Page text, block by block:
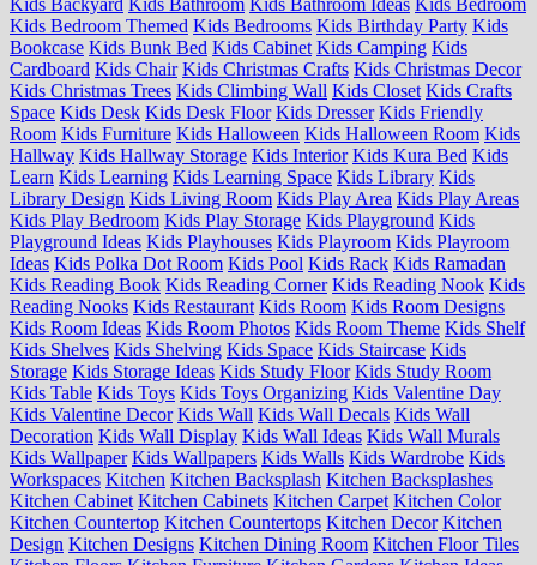
Kids Bedroom Themed Kids Bedrooms Kids Birthday Party Kids
Bookcase Kids Bunk Bed Kids Cabinet Kids Camping Kids
Cardboard Kids Chair Kids Christmas Crafts Kids Christmas Decor
Kids Christmas Trees Kids Climbing Wall Kids Closet Kids Crafts
Space Kids Desk Kids Desk Floor Kids Dresser Kids Friendly
Room Kids Furniture Kids Halloween Kids Halloween Room Kids
Hallway Kids Hallway Storage Kids Interior Kids Kura Bed Kids
Learn Kids Learning Kids Learning Space Kids Library Kids
Library Design Kids Living Room Kids Play Area Kids Play Areas
Kids Play Bedroom Kids Play Storage Kids Playground Kids
Playground Ideas Kids Playhouses Kids Playroom Kids Playroom
Ideas Kids Polka Dot Room Kids Pool Kids Rack Kids Ramadan
Kids Reading Book Kids Reading Corner Kids Reading Nook Kids
Reading Nooks Kids Restaurant Kids Room Kids Room Designs
Kids Room Ideas Kids Room Photos Kids Room Theme Kids Shelf
Kids Shelves Kids Shelving Kids Space Kids Staircase Kids
Storage Kids Storage Ideas Kids Study Floor Kids Study Room
Kids Table Kids Toys Kids Toys Organizing Kids Valentine Day
Kids Valentine Decor Kids Wall Kids Wall Decals Kids Wall
Decoration Kids Wall Display Kids Wall Ideas Kids Wall Murals
Kids Wallpaper Kids Wallpapers Kids Walls Kids Wardrobe Kids
Workspaces Kitchen Kitchen Backsplash Kitchen Backsplashes
Kitchen Cabinet Kitchen Cabinets Kitchen Carpet Kitchen Color
Kitchen Countertop Kitchen Countertops Kitchen Decor Kitchen
Design Kitchen Designs Kitchen Dining Room Kitchen Floor Tiles